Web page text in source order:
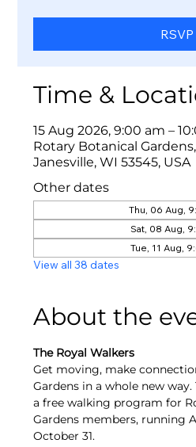
RSVP
Time &
15 Aug 2026, 9:00 am –
Rotary Botanical
Janesville, WI 53545, USA
Other dates
Thu, 06 Aug,
Sat, 08 Aug,
Tue, 11 Aug,
View all 38 dates
About the
The Royal Walkers
Get moving, make
Gardens in a whole new way.
a free walking program for
Gardens members, running
October 31.